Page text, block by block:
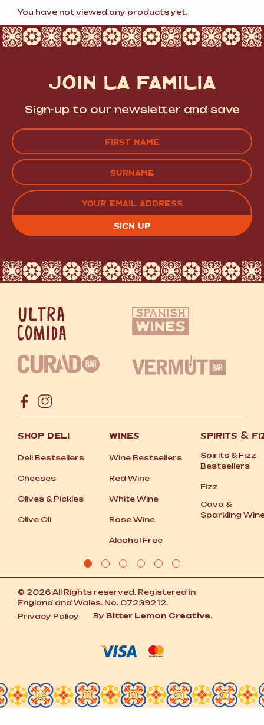
You have not viewed any products yet.
JOIN LA FAMILIA
Sign-up to our newsletter and save
FIRST
LAST EMAIL
(REQUIRED)
SHOP DELI
Deli Bestsellers
Cheeses
Olives &Pickles
Olive Oli
WINES
Wine Bestsellers
Red Wine
White Wine
Rose Wine
Alcohol Free
SPIRITS &
Spirits &Fizz
Bestsellers
Fizz
Cava &
Sparkling
© 2026 All Rights reserved. Registered in
England and Wales. No. 07239212.
Privacy Policy
By Bitter Lemon Creative.